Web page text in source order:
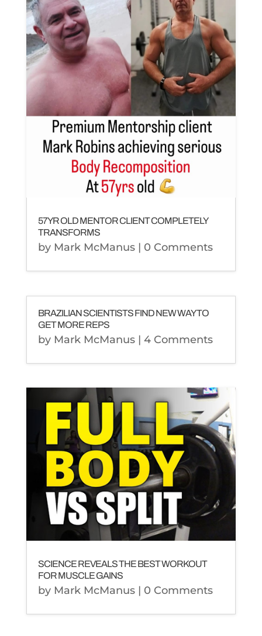
57YR OLD MENTOR CLIENT COMPLETELY
TRANSFORMS
by Mark McManus| 0 Comments
BRAZILIAN SCIENTISTS FIND NEW WAY TO
GET MORE REPS
by Mark McManus| 4 Comments
SCIENCE REVEALS THE BEST WORKOUT
FOR MUSCLE GAINS
by Mark McManus| 0 Comments